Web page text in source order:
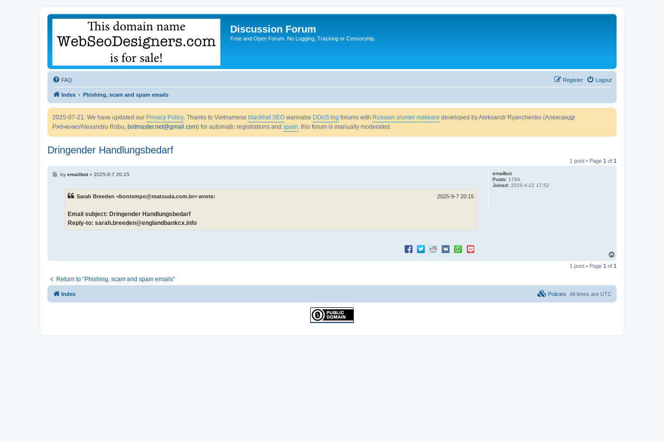
Discussion Forum
Free and Open Forum. No Logging, Tracking or Censorship.
FAQ Logout
Register
Index Phishing, scam and spam emails
2025-07-21: We have updated our Privacy Policy. Thanks to Vietnamese blackhat SEO wannabe DDoS:ing forums with Russian xrumer malware developed by Aleksandr Ryanchenko (Александр
Рябченко/Alexandru Robu, botmaster.net@gmail.com) for automatic registrations and spam, this forum is manually moderated.
Dringender Handlungsbedarf
1 post • Page 1 of 1
emailbot
Posts: 1784
Joined: 2025-4-22 17:52
Pby emailbot» 2025-9-7 20:15
Sarah Breeden <bontempo@matsuda.com.br> wrote: 2025-9-7 20:15
Email subject: Dringender Handlungsbedarf
Reply-to: sarah.breeden@englandbankcx.info
p
1 post • Page 1 of 1
Return to “Phishing, scam and spam emails”
Index All times are UTC
Policies